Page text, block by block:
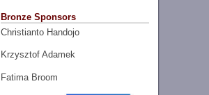
Bronze Sponsors
Christianto Handojo
Krzysztof Adamek
Fatima Broom